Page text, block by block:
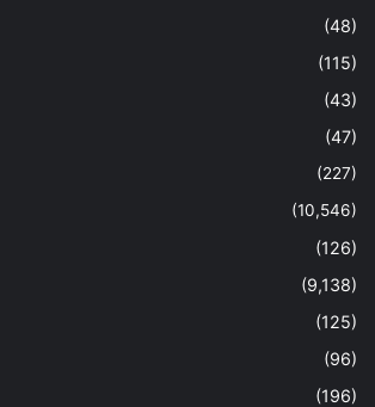
(48)
(115)
(43)
(47)
(227)
(10,546)
(126)
(9,138)
(125)
(96)
(196)